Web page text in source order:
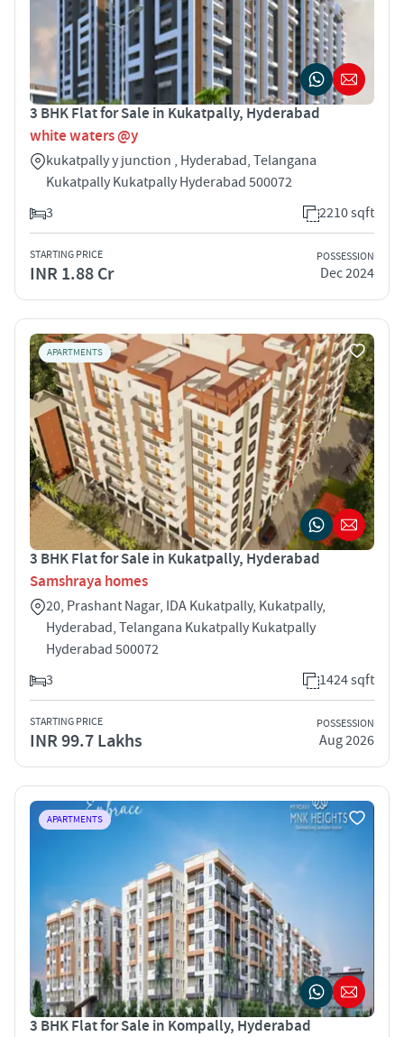
3 BHK Flat for Sale in Kukatpally, Hyderabad
white waters @y
kukatpally y junction , Hyderabad, Telangana
Kukatpally Kukatpally Hyderabad 500072
3
2210 sqft
STARTING PRICE
INR 1.88 Cr
POSSESSION
Dec 2024
APARTMENTS
3 BHK Flat for Sale in Kukatpally, Hyderabad
Samshraya homes
20, Prashant Nagar, IDA Kukatpally, Kukatpally,
Hyderabad, Telangana Kukatpally Kukatpally
Hyderabad 500072
3
1424 sqft
STARTING PRICE
INR 99.7 Lakhs
POSSESSION
Aug 2026
APARTMENTS
3 BHK Flat for Sale in Kompally, Hyderabad